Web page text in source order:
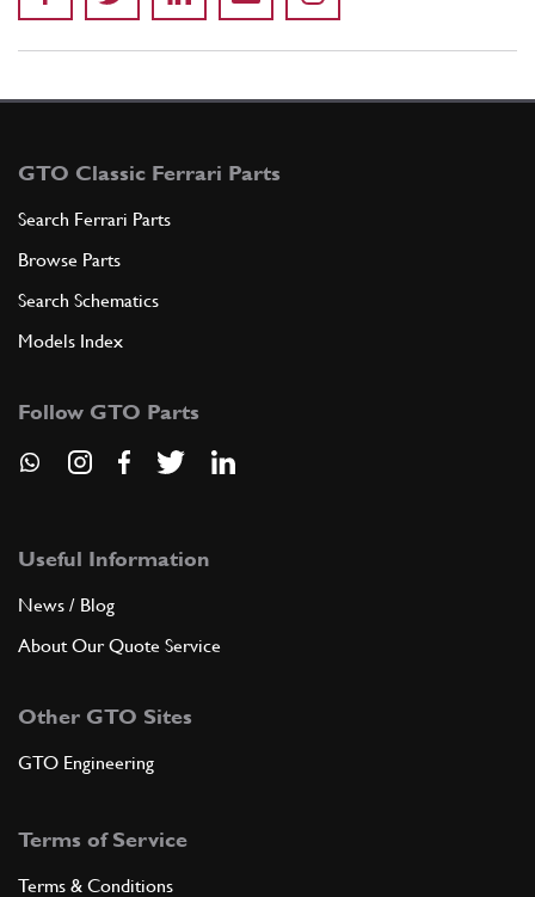
GTO Classic Ferrari Parts
Search Ferrari Parts
Browse Parts
Search Schematics
Models Index
Follow GTO Parts
Useful Information
News / Blog
About Our Quote Service
Other GTO Sites
GTO Engineering
Terms of Service
Terms & Conditions